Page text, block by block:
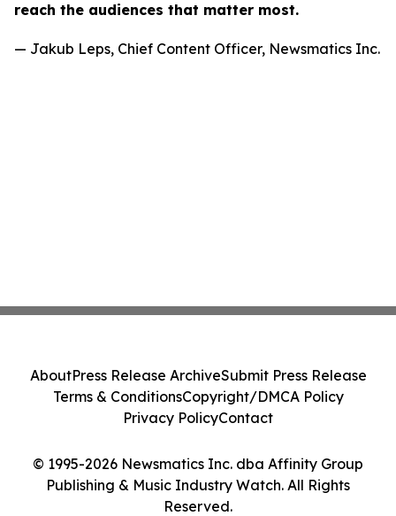
reach the audiences that matter most.
— Jakub Leps, Chief Content Officer, Newsmatics Inc.
© 1995-2026 Newsmatics Inc. dba Affinity Group
Publishing & Music Industry Watch. All Rights
Reserved.
AboutPress Release ArchiveSubmit Press Release
Terms & ConditionsCopyright/DMCA Policy
Privacy PolicyContact